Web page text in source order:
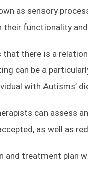
as sensory
functionality
that there is a
can be a
with Autisms’
can assess
as well as
and treatment plan